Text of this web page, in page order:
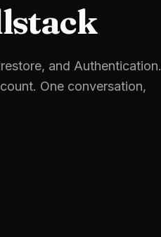
and Authentication.
One conversation,